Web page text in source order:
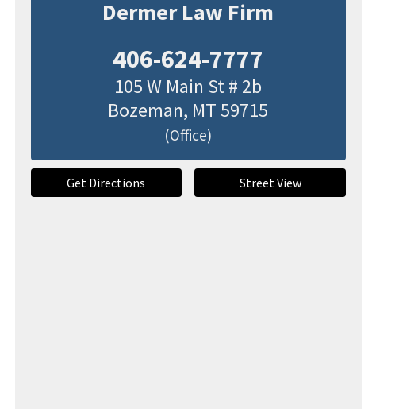
Dermer Law Firm
406-624-7777
105 W Main St # 2b
Bozeman, MT59715
(Office)
Get Directions Street View